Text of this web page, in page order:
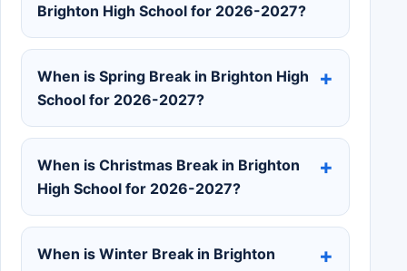
Brighton High School for 2026-2027?
When is Spring Break in Brighton High
School for 2026-2027?
When is Christmas Break in Brighton
High School for 2026-2027?
When is Winter Break in Brighton